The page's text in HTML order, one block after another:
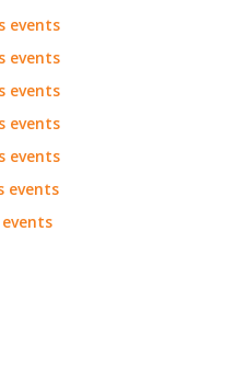
events
events
events
events
events
events